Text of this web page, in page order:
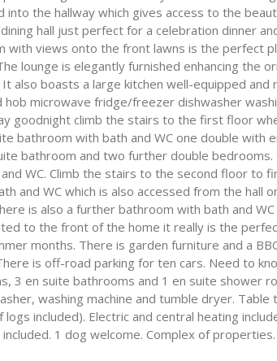
into the hallway which gives access to the
hall just perfect for a celebration dinner
with views onto the front lawns is the perfect
lounge is elegantly furnished enhancing the
also boasts a large kitchen well-equipped
microwave fridge/freezer dishwasher
goodnight climb the stairs to the first floor
bathroom with bath and WC one double with
bathroom and two further double
WC. Climb the stairs to the second floor to
and WC which is also accessed from the hall
is also a further bathroom with bath and
to the front of the home it really is the
months. There is garden furniture and a
is off-road parking for ten cars. Need to
3 en suite bathrooms and 1 en suite shower
washing machine and tumble dryer. Table
included). Electric and central heating
1 dog welcome. Complex of